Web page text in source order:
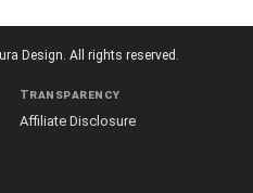
Design. All rights reserved.
Transparency
Affiliate Disclosure